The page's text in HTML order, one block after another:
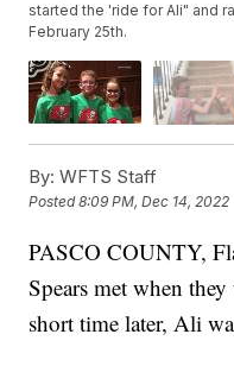
started the 'ride for Ali" and
February 25th.
By: WFTS Staff
Posted8:09 PM, Dec 14, 2022
PASCO COUNTY,
Spears met when
short time later, Ali